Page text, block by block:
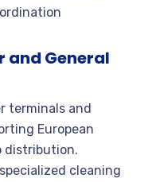
and General
terminals and
European
distribution.
cleaning